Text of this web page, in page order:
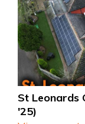
St Leonards
'25)